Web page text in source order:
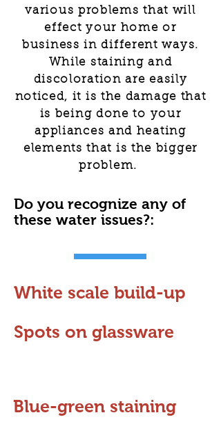
various problems that will
effect your home or
business in different ways.
While staining and
discoloration are easily
noticed, it is the damage that
is being done to your
appliances and heating
elements that is the bigger
problem.
Do you recognize any of
these water issues?:
White scale build-up
Spots on glassware
Blue-green staining